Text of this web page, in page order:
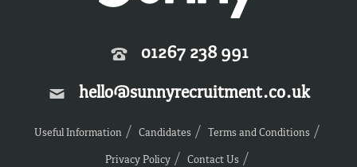
01267 238 991
hello@sunnyrecruitment.co.uk
Useful Information Candidates
Terms and Conditions
Privacy Policy
Contact Us